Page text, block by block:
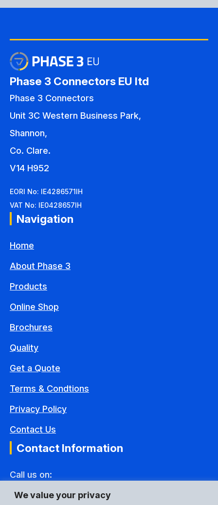
We value your privacy
Phase 3 Connectors EU ltd
Phase 3 Connectors
Unit 3C Western Business Park,
Shannon,
Co. Clare.
V14 H952
EORI No: IE4286571IH
VAT No: IE0428657IH
Navigation
Home
About Phase 3
Products
Online Shop
Brochures
Quality
Get a Quote
Terms & Condtions
Privacy Policy
Contact Us
Contact Information
Call us on:
+44(0) 1592 775995